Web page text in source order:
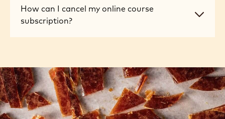
upon
completion
course?
How
can
online
course
subscription?
How can I cancel my online course
subscription?